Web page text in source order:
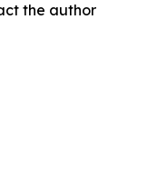
the author